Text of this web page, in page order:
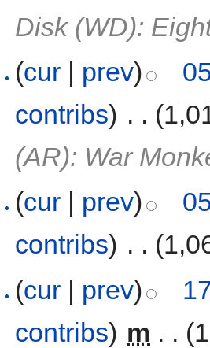
Disk (WD):
(cur | prev)
contribs) . .
(AR): War
(cur prev)
contribs) . .
(cur | prev)
contribs) m . .